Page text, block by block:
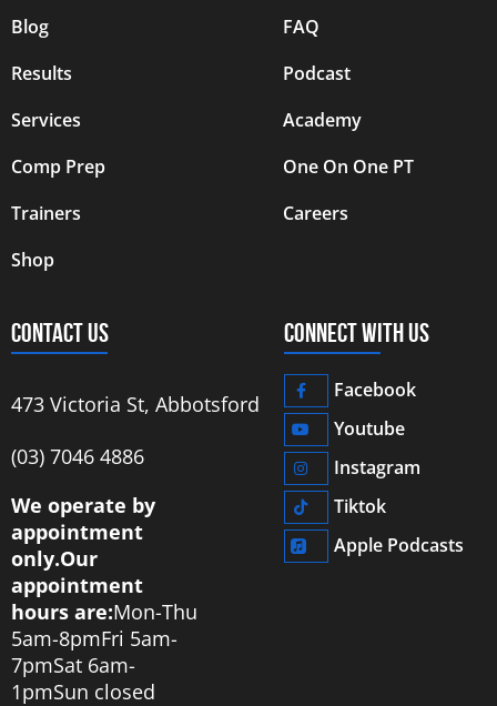
Blog
Results
Services
Comp Prep
Trainers
Shop
FAQ
Podcast
Academy
One On One PT
Careers
CONTACT US
473 Victoria St, Abbotsford
‭(03) 7046 4886‬
We operate by
appointment
only.Our
appointment
hours are:Mon-Thu
5am-8pmFri 5am-
7pmSat 6am-
1pmSun closed
CONNECT WITH US
Facebook
Youtube
Instagram
Tiktok
Apple Podcasts